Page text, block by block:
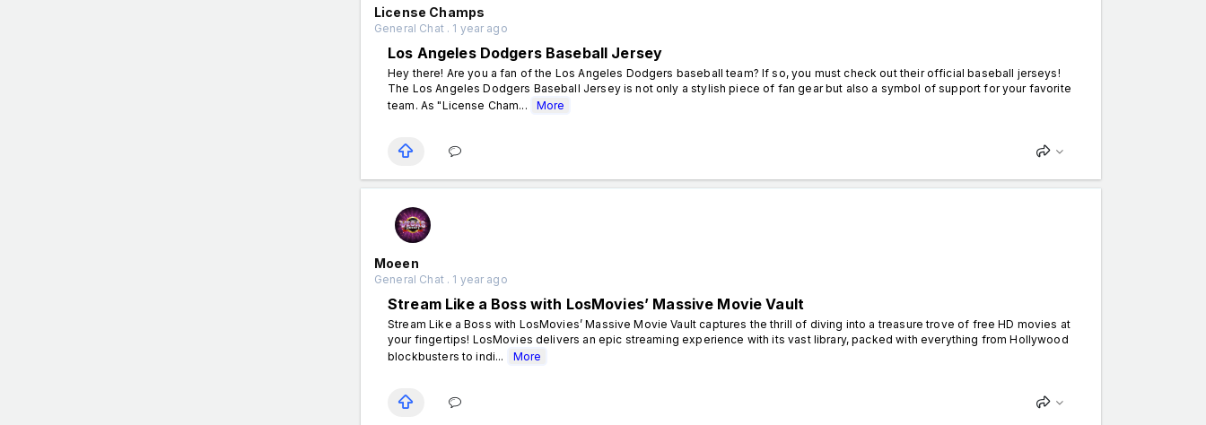
License Champs
General Chat . 1 year ago
Los Angeles Dodgers Baseball Jersey
Hey there! Are you a fan of the Los Angeles Dodgers baseball team? If so, you must check out their official baseball jerseys!
The Los Angeles Dodgers Baseball Jersey is not only a stylish piece of fan gear but also a symbol of support for your favorite
team. As "License Cham...
More
Moeen
General Chat . 1 year ago
Stream Like a Boss with LosMovies’ Massive Movie Vault
Stream Like a Boss with LosMovies’ Massive Movie Vault captures the thrill of diving into a treasure trove of free HD movies at
your fingertips! LosMovies delivers an epic streaming experience with its vast library, packed with everything from Hollywood
blockbusters to indi...
More